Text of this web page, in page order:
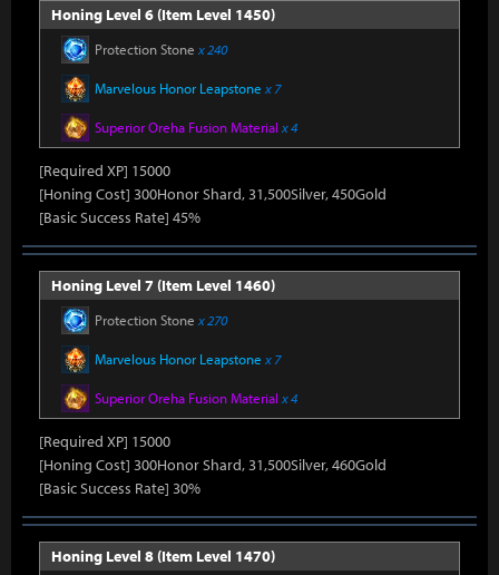
Honing Level 6 (Item Level 1450)
Protection Stone x 240
Marvelous Honor Leapstone x 7
Superior Oreha Fusion Material x 4
[Required XP] 15000
[Honing Cost] 300Honor Shard, 31,500Silver, 450Gold
[Basic Success Rate] 45%
Honing Level 7 (Item Level 1460)
Protection Stone x 270
Marvelous Honor Leapstone x 7
Superior Oreha Fusion Material x 4
[Required XP] 15000
[Honing Cost] 300Honor Shard, 31,500Silver, 460Gold
[Basic Success Rate] 30%
Honing Level 8 (Item Level 1470)